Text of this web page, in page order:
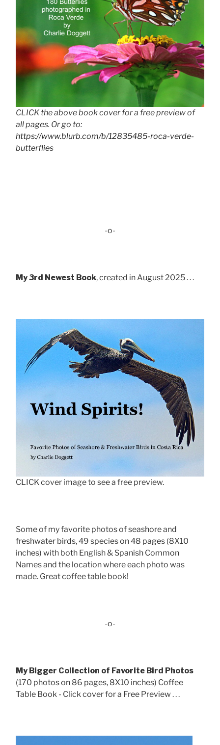
CLICK the above book cover for a free preview of
all pages. Or go to:
https://www.blurb.com/b/12835485-roca-verde-
butterflies
-o-
My 3rd Newest Book, created in August 2025 . . .
CLICK cover image to see a free preview.
Some of my favorite photos of seashore and
freshwater birds, 49 species on 48 pages (8X10
inches) with both English & Spanish Common
Names and the location where each photo was
made. Great coffee table book!
-o-
My Bigger Collection of Favorite Bird Photos
(170 photos on 86 pages, 8X10 inches) Coffee
Table Book - Click cover for a Free Preview . . .